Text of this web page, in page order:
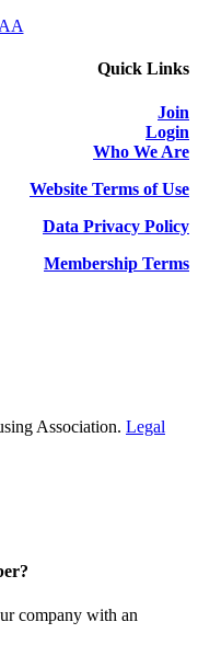
Quick Links
Join
Login
Who We Are
Website Terms of Use
Data Privacy Policy
Membership Terms
Association. Legal
company with an